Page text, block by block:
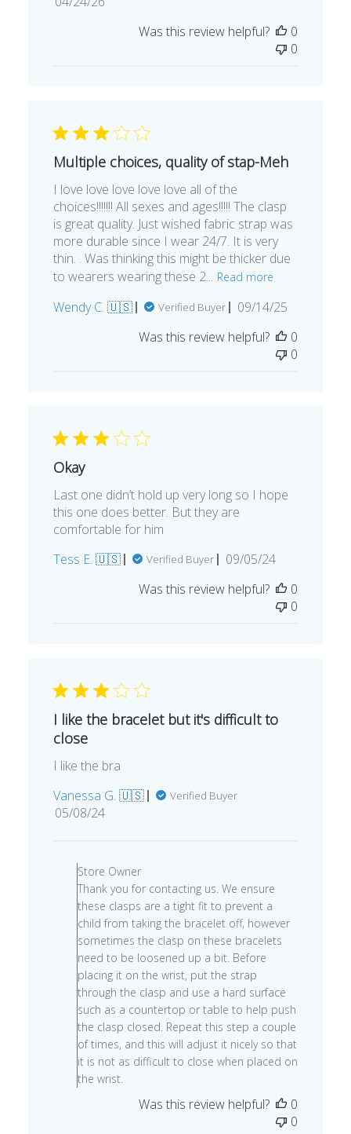
Was this review helpful?
0
0
Multiple choices, quality of stap-Meh
I love love love love love all of the
choices!!!!!!! All sexes and ages!!!!! The clasp
is great quality. Just wished fabric strap was
more durable since I wear 24/7. It is very
thin. . Was thinking this might be thicker due
to wearers wearing these 2... Read more
Wendy C. 🇺🇸 Verified Buyer
Published
09/14/25
Was this review helpful?
0
0
Okay
Last one didn’t hold up very long so I hope
this one does better. But they are
comfortable for him
Tess E. 🇺🇸
Verified Buyer
Published
09/05/24
Was this review helpful?
0
0
I like the bracelet but it's difficult to
close
I like the bra
Vanessa G. 🇺🇸
Verified Buyer
Published
05/08/24
Store
Owner
on
Review
by
Store
Owner
on
Thu
May
09
Store Owner
Thank you for contacting us. We ensure
these clasps are a tight fit to prevent a
child from taking the bracelet off, however
sometimes the clasp on these bracelets
need to be loosened up a bit. Before
placing it on the wrist, put the strap
through the clasp and use a hard surface
such as a countertop or table to help push
the clasp closed. Repeat this step a couple
of times, and this will adjust it nicely so that
it is not as difficult to close when placed on
the wrist.
Was this review helpful?
0
0